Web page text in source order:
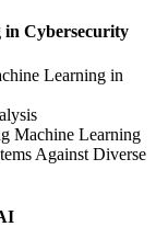
Cybersecurity
Learning in
Machine Learning
Against Diverse